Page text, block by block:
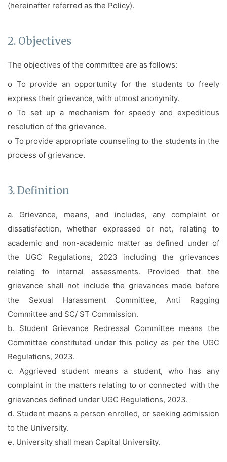
(hereinafter referred as the Policy).
2. Objectives
The objectives of the committee are as follows:
o To provide an opportunity for the students to freely
express their grievance, with utmost anonymity.
o To set up a mechanism for speedy and expeditious
resolution of the grievance.
o To provide appropriate counseling to the students in the
process of grievance.
3. Definition
a. Grievance, means, and includes, any complaint or
dissatisfaction, whether expressed or not, relating to
academic and non-academic matter as defined under of
the UGC Regulations, 2023 including the grievances
relating to internal assessments. Provided that the
grievance shall not include the grievances made before
the Sexual Harassment Committee, Anti Ragging
Committee and SC/ ST Commission.
b. Student Grievance Redressal Committee means the
Committee constituted under this policy as per the UGC
Regulations, 2023.
c. Aggrieved student means a student, who has any
complaint in the matters relating to or connected with the
grievances defined under UGC Regulations, 2023.
d. Student means a person enrolled, or seeking admission
to the University.
e. University shall mean Capital University.